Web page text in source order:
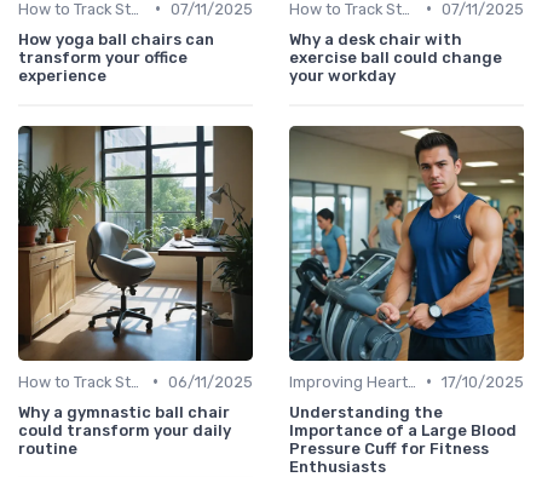
• 07/11/2025
How yoga ball chairs can
transform your office
experience
• 07/11/2025
Why a desk chair with
exercise ball could change
your workday
• 06/11/2025
Why a gymnastic ball chair
could transform your daily
routine
• 17/10/2025
Understanding the
Importance of a Large Blood
Pressure Cuff for Fitness
Enthusiasts